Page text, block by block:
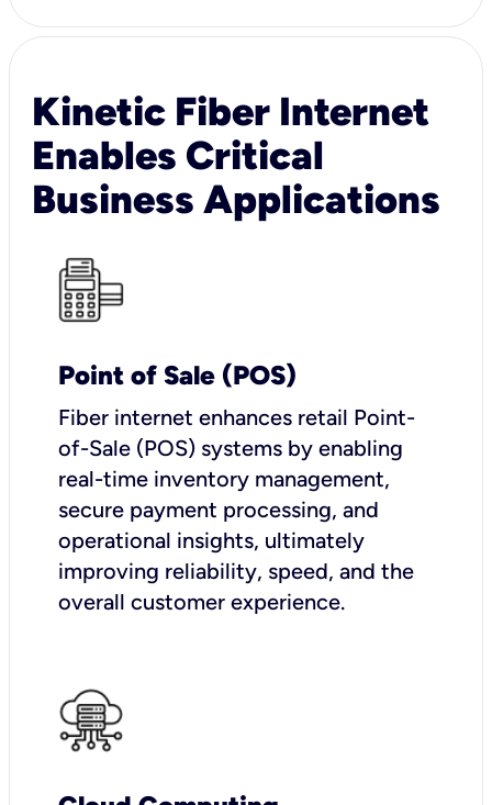
Kinetic Fiber Internet
Enables Critical
Business Applications
Point of Sale (POS)
Fiber internet enhances retail Point-
of-Sale (POS) systems by enabling
real-time inventory management,
secure payment processing, and
operational insights, ultimately
improving reliability, speed, and the
overall customer experience.